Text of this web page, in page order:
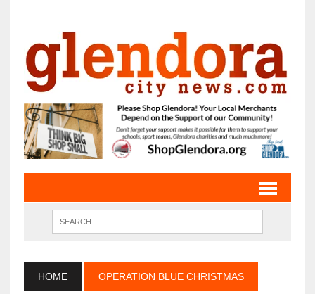
HOME OPERATION BLUE CHRISTMAS